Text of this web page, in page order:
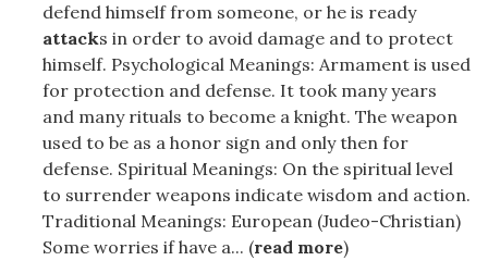
defend himself from someone, or he is ready
attacks in order to avoid damage and to protect
himself. Psychological Meanings: Armament is used
for protection and defense. It took many years
and many rituals to become a knight. The weapon
used to be as a honor sign and only then for
defense. Spiritual Meanings: On the spiritual level
to surrender weapons indicate wisdom and action.
Traditional Meanings: European (Judeo-Christian)
Some worries if have a... (read more)